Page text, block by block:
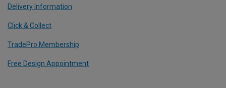
Delivery Information
Click & Collect
TradePro Membership
Free Design Appointment